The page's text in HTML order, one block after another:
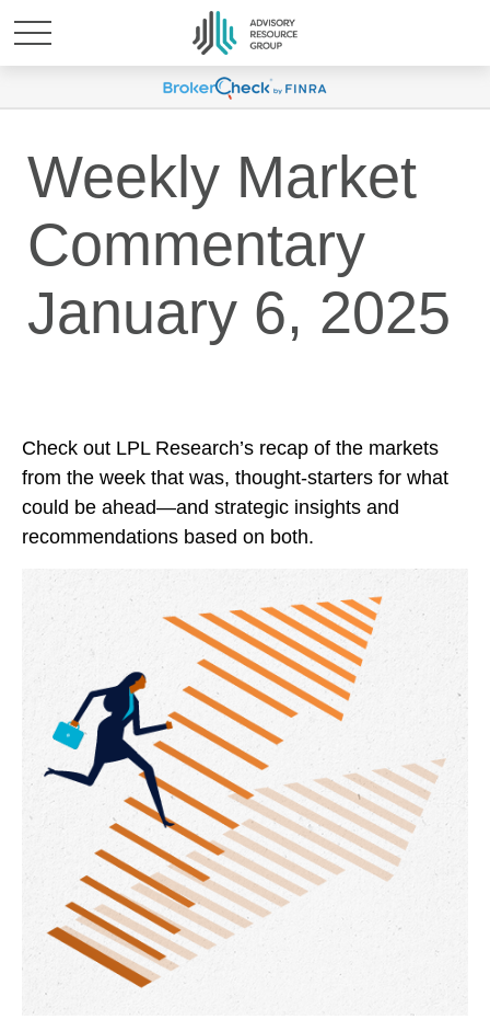
Weekly Market
Commentary
January 6, 2025
Check out LPL Research’s recap of the markets
from the week that was, thought-starters for what
could be ahead—and strategic insights and
recommendations based on both.